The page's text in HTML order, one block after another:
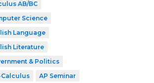
AB/BC
Science
Language
Literature
& Politics
Calculus
AP Seminar